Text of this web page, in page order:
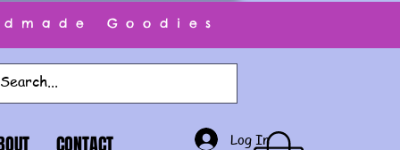
Log In
Goodies
CONTACT